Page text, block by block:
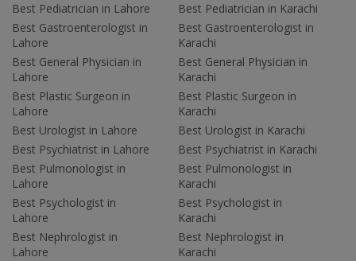
Best Pediatrician in Lahore
Best Gastroenterologist in
Lahore
Best General Physician in
Lahore
Best Plastic Surgeon in
Lahore
Best Urologist in Lahore
Best Psychiatrist in Lahore
Best Pulmonologist in
Lahore
Best Psychologist in
Lahore
Best Nephrologist in
Lahore
Best Pediatrician in Karachi
Best Gastroenterologist in
Karachi
Best General Physician in
Karachi
Best Plastic Surgeon in
Karachi
Best Urologist in Karachi
Best Psychiatrist in Karachi
Best Pulmonologist in
Karachi
Best Psychologist in
Karachi
Best Nephrologist in
Karachi